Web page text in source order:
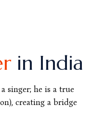
in India
singer; he is a true
creating a bridge